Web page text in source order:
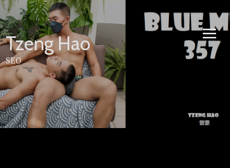
Skip
to
content
Tzeng Hao
SEO